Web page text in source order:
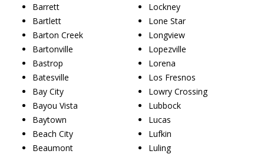
Barrett
Bartlett
Barton Creek
Bartonville
Bastrop
Batesville
Bay City
Bayou Vista
Baytown
Beach City
Beaumont
Lockney
Lone Star
Longview
Lopezville
Lorena
Los Fresnos
Lowry Crossing
Lubbock
Lucas
Lufkin
Luling